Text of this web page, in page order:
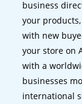
business
your
with new
your store on
with a
businesses
international